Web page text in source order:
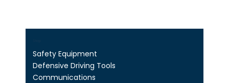
Safety Equipment
Defensive Driving Tools
Communications